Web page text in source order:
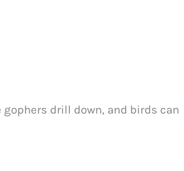
drill down, and birds can